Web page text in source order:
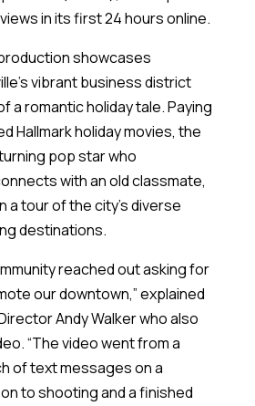
in its first 24 hours online.
showcases
vibrant business district
a romantic holiday tale. Paying
Hallmark holiday movies, the
pop star who
with an old classmate,
a tour of the city’s diverse
destinations.
reached out asking for
our downtown,” explained
Andy Walker who also
“The video went from a
of text messages on a
to shooting and a finished